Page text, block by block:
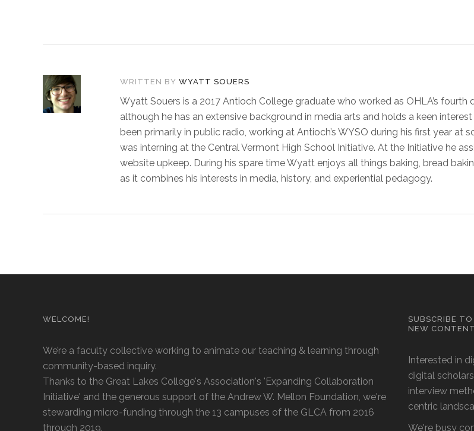
WRITTEN BY WYATT SOUERS
Wyatt Souers is a 2017 Antioch College graduate who worked as OHLA’s
although he has an extensive background in media arts and holds a keen
been primarily in public radio, working at Antioch’s WYSO during his first year
was interning at the Central Vermont High School Initiative. At the Initiative he
website upkeep. During his spare time Wyatt enjoys all things baking, bread
as it combines his interests in media, history, and experiential pedagogy.
WELCOME!
We’re a faculty collective working to animate our teaching & learning through
community-based inquiry.
Thanks to the Great Lakes College's Association's 'Expanding Collaboration
Initiative' and the generous support of the Andrew W. Mellon Foundation, we're
stewarding micro-funding through the 13 campuses of the GLCA from 2016
through 2019.
SUBSCRIBE
NEW CONTENT
Interested in
digital
interview
centric
We're busy